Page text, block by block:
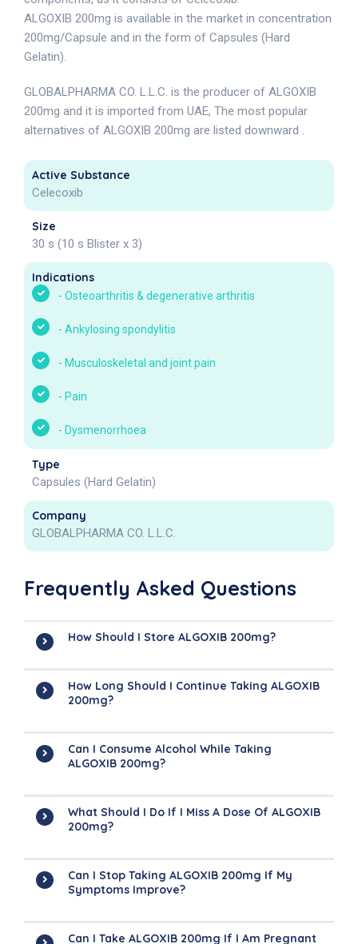
ALGOXIB 200mg is available in the market in concentration
200mg/Capsule and in the form of Capsules (Hard
Gelatin).
GLOBALPHARMA CO. L.L.C. is the producer of ALGOXIB
200mg and it is imported from UAE, The most popular
alternatives of ALGOXIB 200mg are listed downward .
Active Substance
Celecoxib
Size
30 s (10 s Blister x 3)
Indications
- Osteoarthritis & degenerative arthritis
- Ankylosing spondylitis
- Musculoskeletal and joint pain
- Pain
- Dysmenorrhoea
Type
Capsules (Hard Gelatin)
Company
GLOBALPHARMA CO. L.L.C.
Frequently Asked Questions
How Should I Store ALGOXIB 200mg?
How Long Should I Continue Taking ALGOXIB
200mg?
Can I Consume Alcohol While Taking
ALGOXIB 200mg?
What Should I Do If I Miss A Dose Of ALGOXIB
200mg?
Can I Stop Taking ALGOXIB 200mg If My
Symptoms Improve?
Can I Take ALGOXIB 200mg If I Am Pregnant